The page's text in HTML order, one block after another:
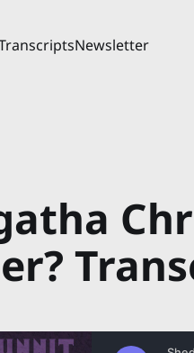
Newsletter